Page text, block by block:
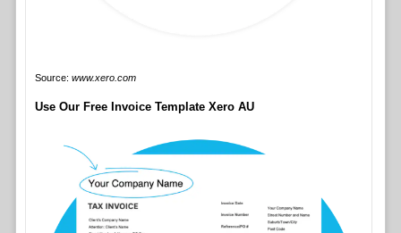
Source: www.xero.com
Use Our Free Invoice Template Xero AU